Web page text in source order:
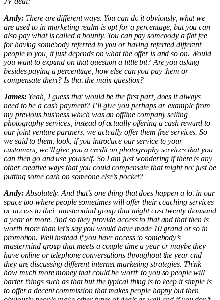
Andy: There are different ways. You can do it obviously, what we
are used to in marketing realm is opt for a percentage, but you can
also pay what is called a bounty. You can pay somebody a flat fee
for having somebody referred to you or having referred different
people to you, it just depends on what the offer is and so on. Would
you want to expand on that question a little bit? Are you asking
besides paying a percentage, how else can you pay them or
compensate them? Is that the main question?
James: Yeah, I guess that would be the first part, does it always
need to be a cash payment? I’ll give you perhaps an example from
my previous business which was an offline company selling
photography services, instead of actually offering a cash reward to
our joint venture partners, we actually offer them free services. So
we said to them, look, if you introduce our service to your
customers, we’ll give you a credit on photography services that you
can then go and use yourself. So I am just wondering if there is any
other creative ways that you could compensate that might not just be
putting some cash on someone else’s pocket?
Andy:Absolutely. And that’s one thing that does happen a lot in our
space too where people sometimes will offer their coaching services
or access to their mastermind group that might cost twenty thousand
a year or more. And so they provide access to that and that then is
worth more than let’s say you would have made 10 grand or so in
promotion. Well instead if you have access to somebody’s
mastermind group that meets a couple time a year or maybe they
have online or telephone conversations throughout the year and
they are discussing different internet marketing strategies. Think
how much more money that could be worth to you so people will
barter things such as that but the typical thing is to keep it simple is
to offer a decent commission that makes people happy but then